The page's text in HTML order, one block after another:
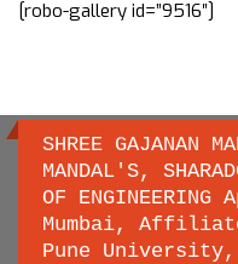
[robo-gallery id=”9516″]
SHREE GAJANAN
MANDAL'S,
OF
Mumbai,
Pune
Important links